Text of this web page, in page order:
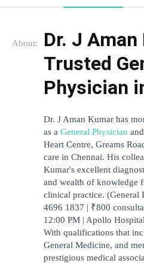
About:
Dr. J
Trusted
Physician
Dr. J Aman Kumar has
as a General Physician
Heart Centre, Greams
care in Chennai. His
Kumar's excellent
and wealth of knowledge
clinical practice. (General
4696 1837 | ₹800
12:00 PM | Apollo
With qualifications that
General Medicine, and
prestigious medical